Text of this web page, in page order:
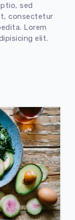
sed
consectetur
Lorem
elit.